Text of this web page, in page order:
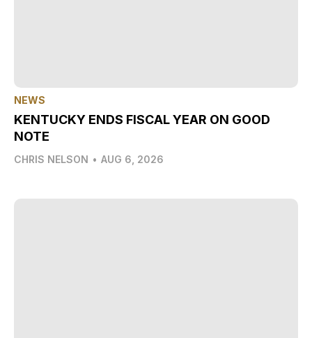
NEWS
KENTUCKY ENDS FISCAL YEAR ON GOOD
NOTE
CHRIS NELSON • AUG 6, 2026